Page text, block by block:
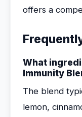
offers a
What
Immunity
The blend
lemon,